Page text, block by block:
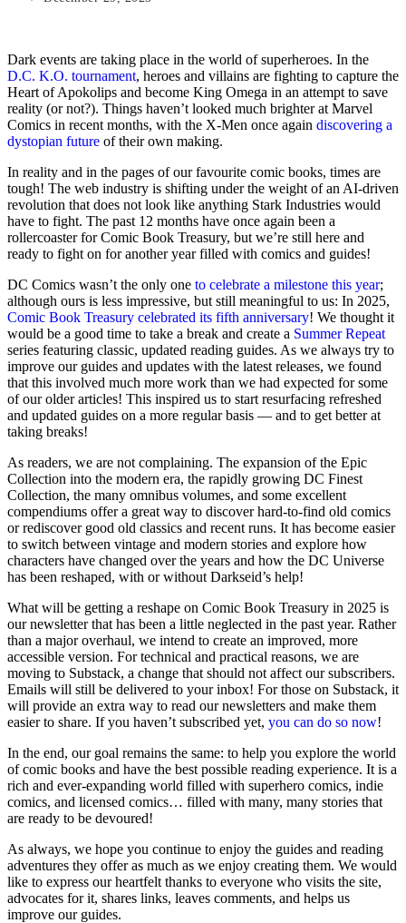
Dark events are taking place in the world of superheroes. In the
D.C. K.O. tournament, heroes and villains are fighting to capture the
Heart of Apokolips and become King Omega in an attempt to save
reality (or not?). Things haven’t looked much brighter at Marvel
Comics in recent months, with the X-Men once again discovering a
dystopian future of their own making.
In reality and in the pages of our favourite comic books, times are
tough! The web industry is shifting under the weight of an AI-driven
revolution that does not look like anything Stark Industries would
have to fight. The past 12 months have once again been a
rollercoaster for Comic Book Treasury, but we’re still here and
ready to fight on for another year filled with comics and guides!
DC Comics wasn’t the only one to celebrate a milestone this year;
although ours is less impressive, but still meaningful to us: In 2025,
Comic Book Treasury celebrated its fifth anniversary! We thought it
would be a good time to take a break and create a Summer Repeat
series featuring classic, updated reading guides. As we always try to
improve our guides and updates with the latest releases, we found
that this involved much more work than we had expected for some
of our older articles! This inspired us to start resurfacing refreshed
and updated guides on a more regular basis — and to get better at
taking breaks!
As readers, we are not complaining. The expansion of the Epic
Collection into the modern era, the rapidly growing DC Finest
Collection, the many omnibus volumes, and some excellent
compendiums offer a great way to discover hard-to-find old comics
or rediscover good old classics and recent runs. It has become easier
to switch between vintage and modern stories and explore how
characters have changed over the years and how the DC Universe
has been reshaped, with or without Darkseid’s help!
What will be getting a reshape on Comic Book Treasury in 2025 is
our newsletter that has been a little neglected in the past year. Rather
than a major overhaul, we intend to create an improved, more
accessible version. For technical and practical reasons, we are
moving to Substack, a change that should not affect our subscribers.
Emails will still be delivered to your inbox! For those on Substack, it
will provide an extra way to read our newsletters and make them
easier to share. If you haven’t subscribed yet, you can do so now!
In the end, our goal remains the same: to help you explore the world
of comic books and have the best possible reading experience. It is a
rich and ever-expanding world filled with superhero comics, indie
comics, and licensed comics… filled with many, many stories that
are ready to be devoured!
As always, we hope you continue to enjoy the guides and reading
adventures they offer as much as we enjoy creating them. We would
like to express our heartfelt thanks to everyone who visits the site,
advocates for it, shares links, leaves comments, and helps us
improve our guides.